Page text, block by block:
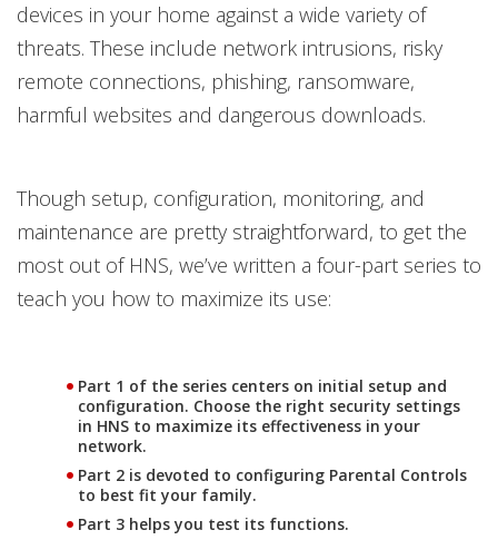
devices in your home against a wide variety of
threats. These include network intrusions, risky
remote connections, phishing, ransomware,
harmful websites and dangerous downloads.
Though setup, configuration, monitoring, and
maintenance are pretty straightforward, to get the
most out of HNS, we’ve written a four-part series to
teach you how to maximize its use:
Part 1 of the series centers on initial setup and
configuration. Choose the right security settings
in HNS to maximize its effectiveness in your
network.
Part 2 is devoted to configuring Parental Controls
to best fit your family.
Part 3 helps you test its functions.